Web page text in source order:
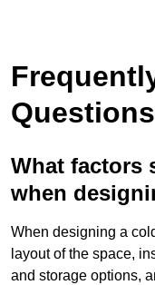
Questions
What factors
when
When designing a
layout of the space,
and storage options,